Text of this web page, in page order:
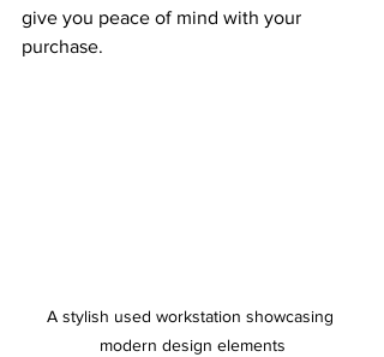
give you peace of mind with your
purchase.
A stylish used workstation showcasing
modern design elements